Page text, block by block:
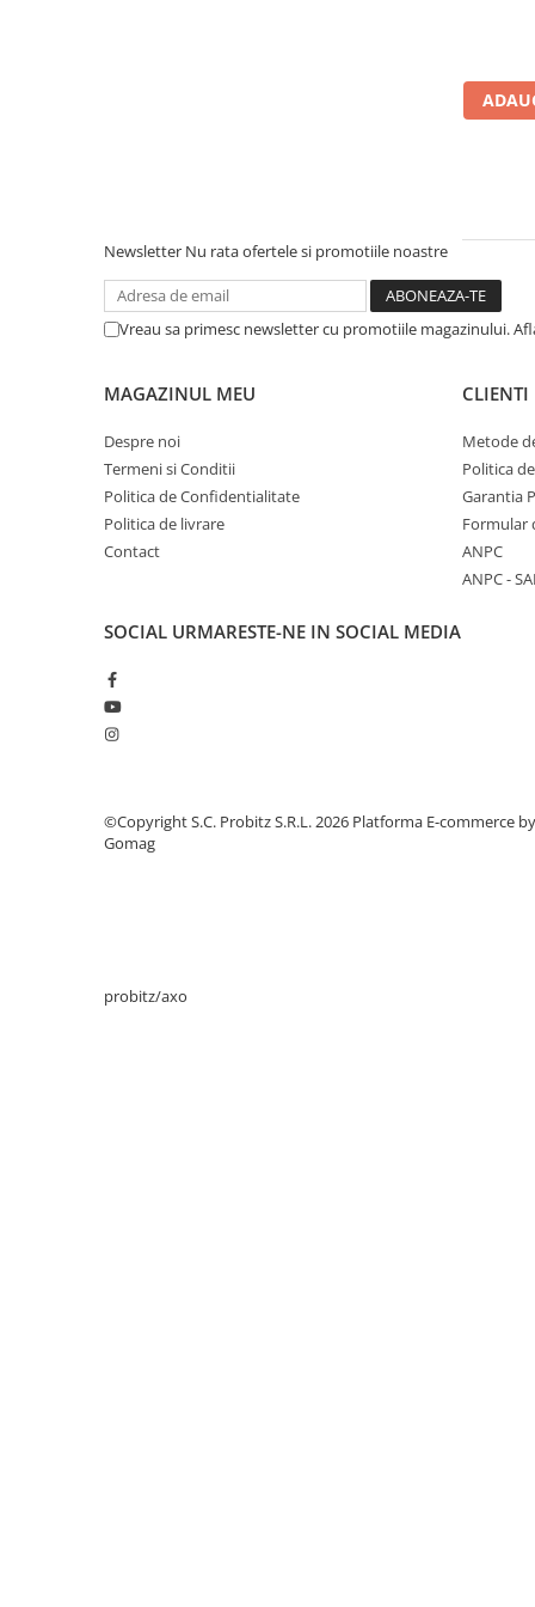
Hard Disk-uri SERVER
Accesorii server
Memorii RAM Server
Procesoare server
Sisteme server
Stabilizatoare de tensiune
Periferice PC
Hard Disk-uri & SSD-uri externe
Statii GRAFICE
Accesorii Printing
Newsletter Nu rata ofertele si promotiile noastre
Vreau sa primesc newsletter cu promotiile magazinului.
MAGAZINUL MEU
Despre noi
Termeni si Conditii
Politica de Confidentialitate
Politica de livrare
Contact
CLIENTI
Metode
Politica
Garantia
Formular
ANPC
ANPC -
SOCIAL URMARESTE-NE IN SOCIAL MEDIA
©Copyright S.C. Probitz S.R.L. 2026 Platforma E-commerce by
Gomag
probitz/axo